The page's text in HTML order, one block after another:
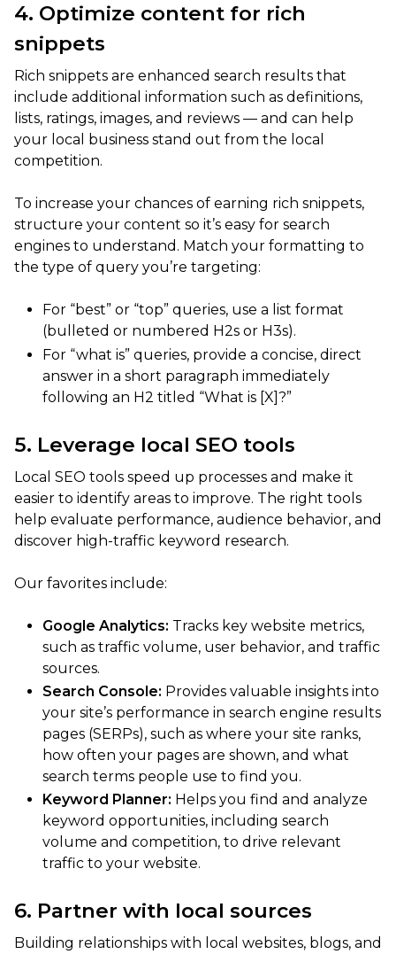
4. Optimize content for rich
snippets
Rich snippets are enhanced search results that
include additional information such as definitions,
lists, ratings, images, and reviews — and can help
your local business stand out from the local
competition.
To increase your chances of earning rich snippets,
structure your content so it’s easy for search
engines to understand. Match your formatting to
the type of query you’re targeting:
For “best” or “top” queries, use a list format
(bulleted or numbered H2s or H3s).
For “what is” queries, provide a concise, direct
answer in a short paragraph immediately
following an H2 titled “What is [X]?”
5. Leverage local SEO tools
Local SEO tools speed up processes and make it
easier to identify areas to improve. The right tools
help evaluate performance, audience behavior, and
discover high-traffic keyword research.
Our favorites include:
Google Analytics: Tracks key website metrics,
such as traffic volume, user behavior, and traffic
sources.
Search Console: Provides valuable insights into
your site’s performance in search engine results
pages (SERPs), such as where your site ranks,
how often your pages are shown, and what
search terms people use to find you.
Keyword Planner: Helps you find and analyze
keyword opportunities, including search
volume and competition, to drive relevant
traffic to your website.
6. Partner with local sources
Building relationships with local websites, blogs, and